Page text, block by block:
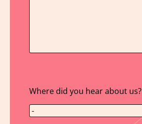
Where did you hear about us?